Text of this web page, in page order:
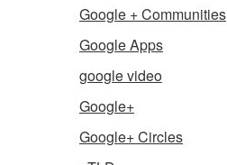
Google + Communities
Google Apps
google video
Google+
Google+ Circles